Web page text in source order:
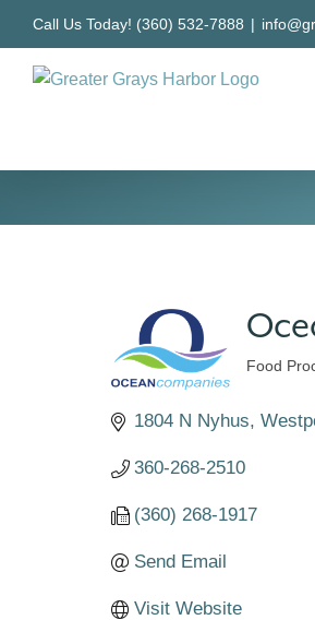
content
Call Us Today! (360) 532-7888 |
Food
1804 N Nyhus
360-268-2510
(360) 268-1917
Send Email
Visit Website